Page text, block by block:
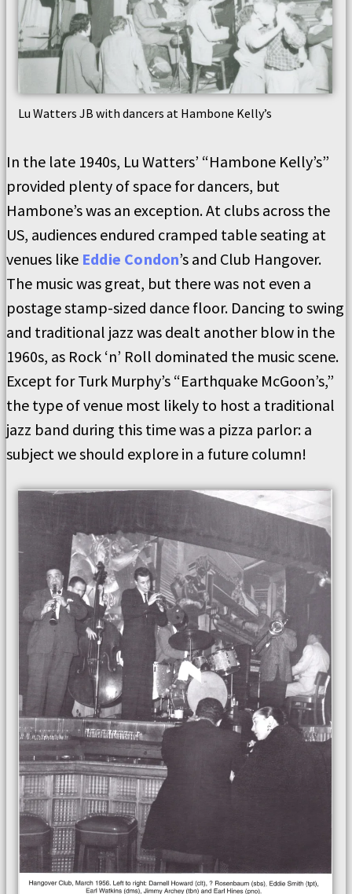
Lu Watters JB with dancers at Hambone Kelly’s
In the late 1940s, Lu Watters’ “Hambone Kelly’s”
provided plenty of space for dancers, but
Hambone’s was an exception. At clubs across the
US, audiences endured cramped table seating at
venues like Eddie Condon’s and Club Hangover.
The music was great, but there was not even a
postage stamp-sized dance floor. Dancing to swing
and traditional jazz was dealt another blow in the
1960s, as Rock ‘n’ Roll dominated the music scene.
Except for Turk Murphy’s “Earthquake McGoon’s,”
the type of venue most likely to host a traditional
jazz band during this time was a pizza parlor: a
subject we should explore in a future column!